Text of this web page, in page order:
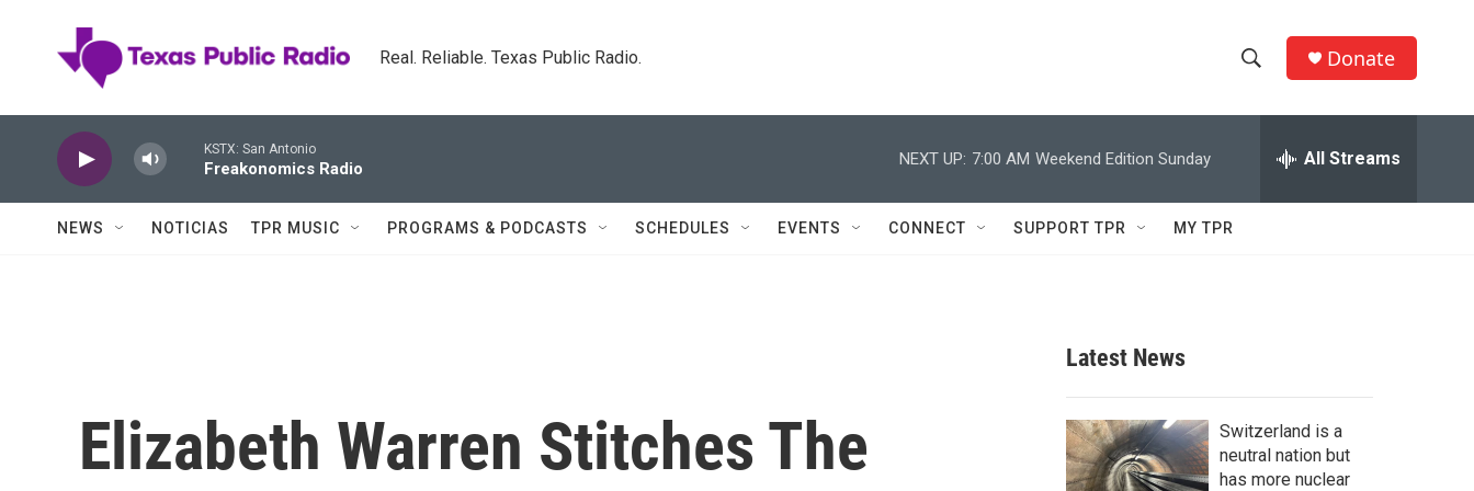
Real. Reliable. Texas Public Radio.
h
w
c
h
e
h
Q
Donate
KSTX: San Antonio
Freakonomics Radio
NEXT UP: 7:00 AM Weekend Edition Sunday All Streams
NEWS NOTICIAS TPR MUSIC PROGRAMS & PODCASTS SCHEDULES EVENTS CONNECT SUPPORT TPR MY TPR
Elizabeth Warren Stitches The
Latest News
Switzerland is a
neutral nation but
has more nuclear